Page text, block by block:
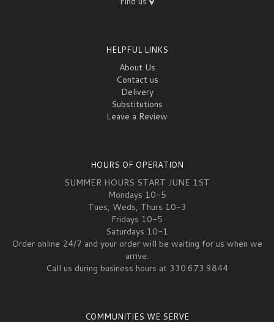
HELPFUL LINKS
About Us
Contact us
Delivery
Substitutions
Leave a Review
HOURS OF OPERATION
SUMMER HOURS START JUNE 1ST
Mondays 10-5
Tues, Weds, Thurs 10-3
Fridays 10-5
Saturdays 10-1
Order online 24/7 and your order will be waiting for us when we
arrive.
Call us during business hours at 330.673.9844
COMMUNITIES WE SERVE